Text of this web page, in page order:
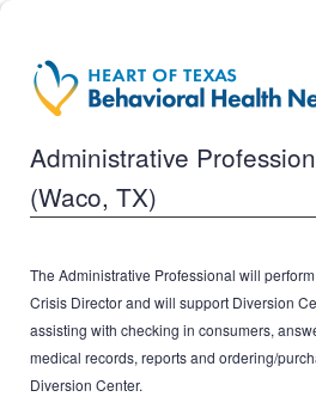
Administrative
(Waco, TX)
The Administrative Professional will
Crisis Director and will support Diversion
assisting with checking in consumers,
medical records, reports and ordering/
Diversion Center.